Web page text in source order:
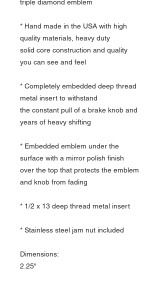
triple diamond emblem
* Hand made in the USA with high
quality materials, heavy duty
solid core construction and quality
you can see and feel
* Completely embedded deep thread
metal insert to withstand
the constant pull of a brake knob and
years of heavy shifting
* Embedded emblem under the
surface with a mirror polish finish
over the top that protects the emblem
and knob from fading
* 1/2 x 13 deep thread metal insert
* Stainless steel jam nut included
Dimensions:
2.25"